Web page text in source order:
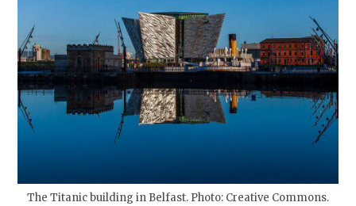
The Titanic building in Belfast. Photo: Creative Commons.